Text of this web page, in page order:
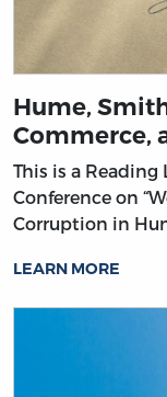
Hume,
Commerce,
This is a
Conference on
Corruption in
LEARN MORE